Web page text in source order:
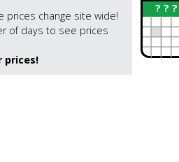
prices change site wide!
of days to see prices
prices!
? ? ?
?